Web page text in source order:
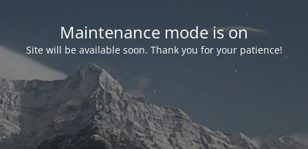
Maintenance mode is on
Site will be available soon. Thank you for your patience!